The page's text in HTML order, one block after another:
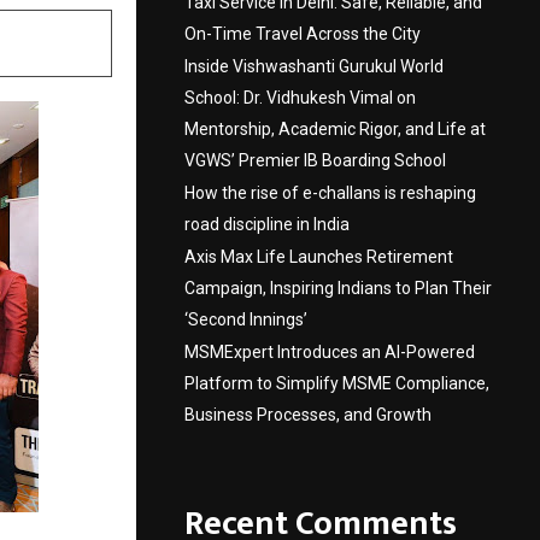
On-Time Travel Across the City
Inside Vishwashanti Gurukul World
School: Dr. Vidhukesh Vimal on
Mentorship, Academic Rigor, and Life at
VGWS’ Premier IB Boarding School
How the rise of e-challans is reshaping
road discipline in India
Axis Max Life Launches Retirement
Campaign, Inspiring Indians to Plan Their
‘Second Innings’
MSMExpert Introduces an AI-Powered
Platform to Simplify MSME Compliance,
Business Processes, and Growth
Recent Comments